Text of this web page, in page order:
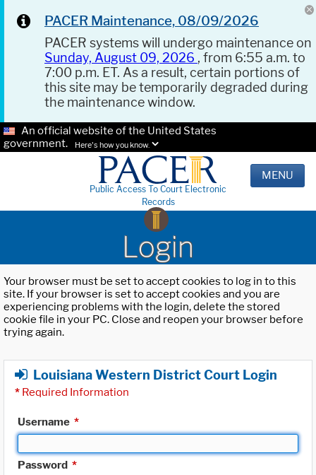
PACER Maintenance, 08/09/2026
PACER systems will undergo maintenance on
Sunday, August 09, 2026 , from 6:55 a.m. to
7:00 p.m. ET. As a result, certain portions of
this site may be temporarily degraded during
the maintenance window.
An official website of the United States
government.
Here's how you know.
Public Access To Court Electronic
Records
MENU
Login
Your browser must be set to accept cookies to log in to this
site. If your browser is set to accept cookies and you are
experiencing problems with the login, delete the stored
cookie file in your PC. Close and reopen your browser before
trying again.
Louisiana Western District Court Login
* Required Information
Username *
Password *